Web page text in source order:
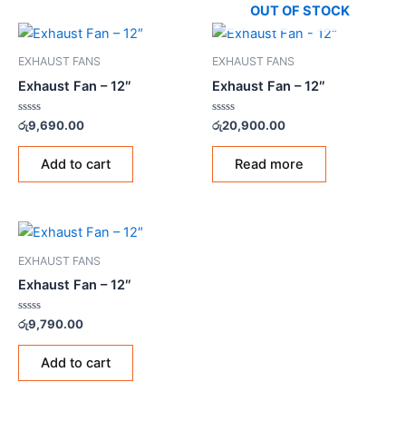
EXHAUST FANS
Exhaust Fan – 12″
Rated
0
out
රු9,690.00
Add to cart
OUT OF STOCK
EXHAUST FANS
Exhaust Fan – 12″
Rated
0
out
රු20,900.00
Read more
EXHAUST FANS
Exhaust Fan – 12″
Rated
out
රු9,790.00
Add to cart